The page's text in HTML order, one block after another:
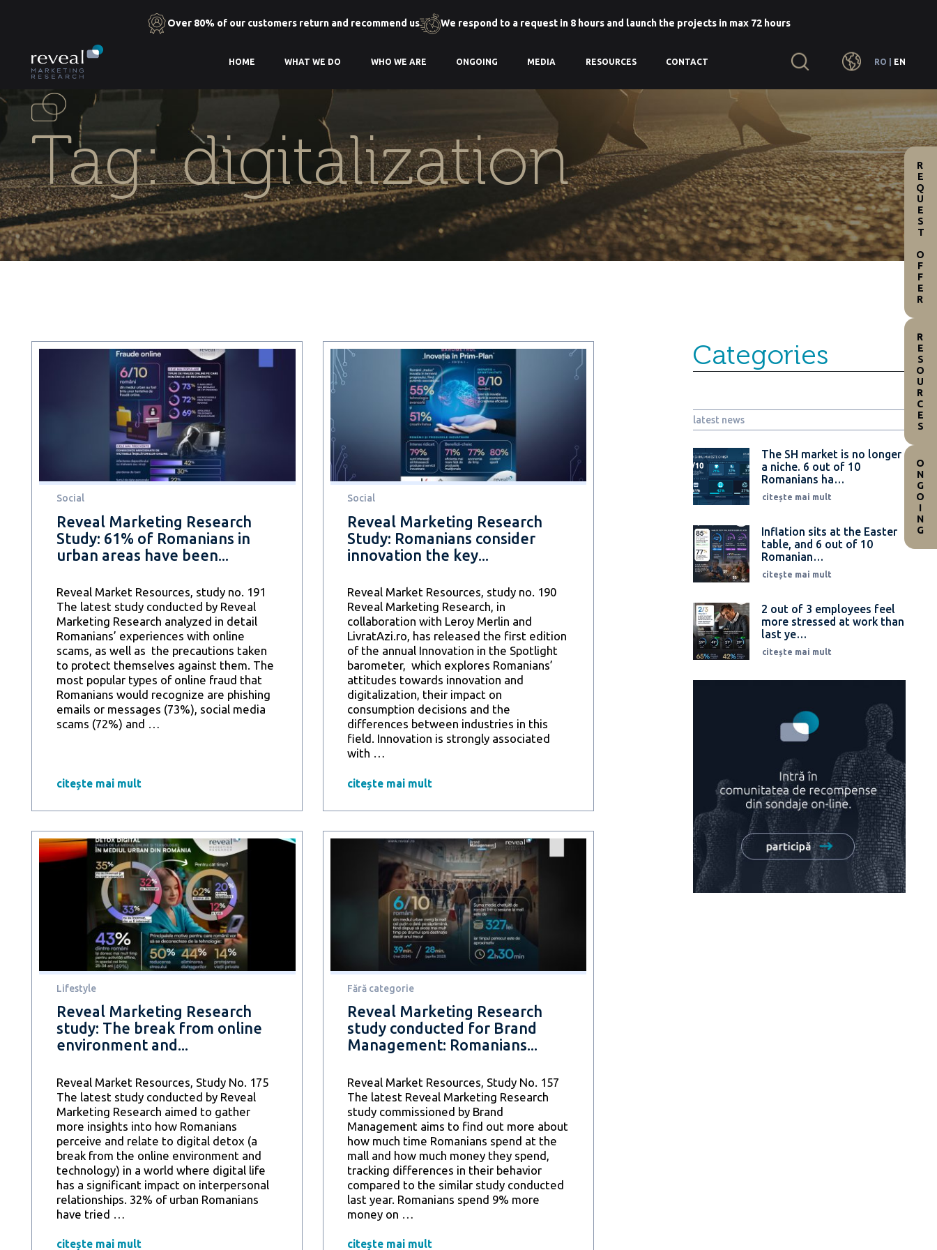
content
Over 80% of our customers return and recommend us We respond to a request in 8 hours and launch the projects in max 72 hours
RO EN
HOME WHAT WE DO WHO WE ARE ONGOING MEDIA RESOURCES CONTACT
Tag:digitalization
Social
Reveal Marketing Research
Study: 61% of Romanians in
urban areas have been...
Reveal Market Resources, study no. 191
The latest study conducted by Reveal
Marketing Research analyzed in detail
Romanians’ experiences with online
scams, as well as the precautions taken
to protect themselves against them. The
most popular types of online fraud that
Romanians would recognize are phishing
emails or messages (73%), social media
scams (72%) and …
Romanians
urban
areas
have
been
the
target
of
online
fraud
attempts
citește mai mult
Social
Reveal Marketing Research
Study: Romanians consider
innovation the key...
Reveal Market Resources, study no. 190
Reveal Marketing Research, in
collaboration with Leroy Merlin and
LivratAzi.ro, has released the first edition
of the annual Innovation in the Spotlight
barometer, which explores Romanians’
attitudes towards innovation and
digitalization, their impact on
consumption decisions and the
differences between industries in this
field. Innovation is strongly associated
with …
Research
Romanians
innovation
the
key
to
the
future,
and
out
of
10
consider
them
an
opportunity
save
money
and
increase
efficiency
citește mai mult
Lifestyle
Reveal Marketing Research
study: The break from online
environment and...
Reveal Market Resources, Study No. 175
The latest study conducted by Reveal
Marketing Research aimed to gather
more insights into how Romanians
perceive and relate to digital detox (a
break from the online environment and
technology) in a world where digital life
has a significant impact on interpersonal
relationships. 32% of urban Romanians
have tried
Research
citește mai mult
Fără categorie
Reveal Marketing Research
study conducted for Brand
Management: Romanians...
Reveal Market Resources, Study No. 157
The latest Reveal Marketing Research
study commissioned by Brand
Management aims to find out more about
how much time Romanians spend at the
mall and how much money they spend,
tracking differences in their behavior
compared to the similar study conducted
last year. Romanians spend 9% more
money on
Research
citește mai mult
Categories
latest news
The SH market is no longer
a niche. 6 out of 10
Romanians ha…
citește mai mult
Inflation sits at the Easter
table, and 6 out of 10
Romanian…
citește mai mult
2 out of 3 employees feel
more stressed at work than
last ye…
citește mai mult
REQUEST OFFER
RESOURCES
ONGOING